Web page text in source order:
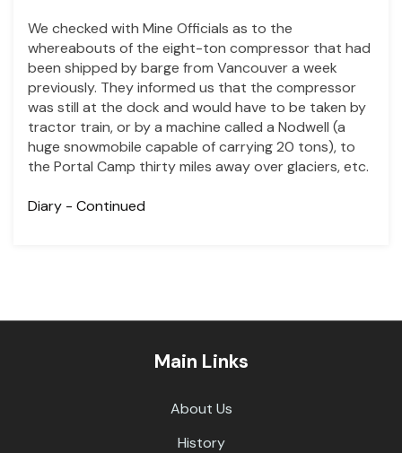
We checked with Mine Officials as to the
whereabouts of the eight-ton compressor that had
been shipped by barge from Vancouver a week
previously. They informed us that the compressor
was still at the dock and would have to be taken by
tractor train, or by a machine called a Nodwell (a
huge snowmobile capable of carrying 20 tons), to
the Portal Camp thirty miles away over glaciers, etc.
Diary - Continued
Main Links
About Us
History